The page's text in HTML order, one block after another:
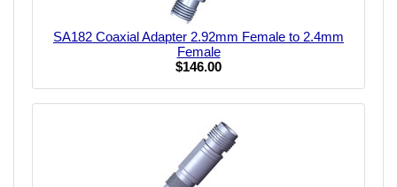
SA182 Coaxial Adapter 2.92mm Female to 2.4mm
Female
$146.00